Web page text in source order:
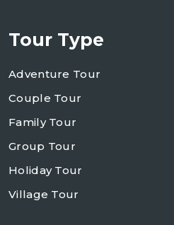
Tour Type
Adventure Tour
Couple Tour
Family Tour
Group Tour
Holiday Tour
Village Tour